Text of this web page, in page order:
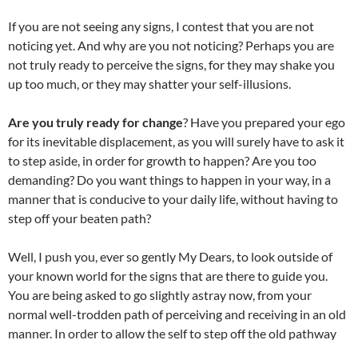
If you are not seeing any signs, I contest that you are not
noticing yet. And why are you not noticing? Perhaps you are
not truly ready to perceive the signs, for they may shake you
up too much, or they may shatter your self-illusions.
Are you truly ready for change? Have you prepared your ego
for its inevitable displacement, as you will surely have to ask it
to step aside, in order for growth to happen? Are you too
demanding? Do you want things to happen in your way, in a
manner that is conducive to your daily life, without having to
step off your beaten path?
Well, I push you, ever so gently My Dears, to look outside of
your known world for the signs that are there to guide you.
You are being asked to go slightly astray now, from your
normal well-trodden path of perceiving and receiving in an old
manner. In order to allow the self to step off the old pathway